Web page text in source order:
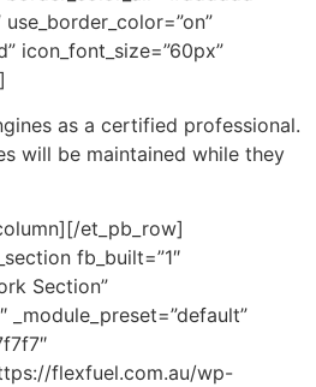
icon_font_size=”60px”
as a certified professional.
will be maintained while they
et_pb_row]
fb_built=”1″
Section”
_module_preset=”default”
flexfuel.com.au/wp-